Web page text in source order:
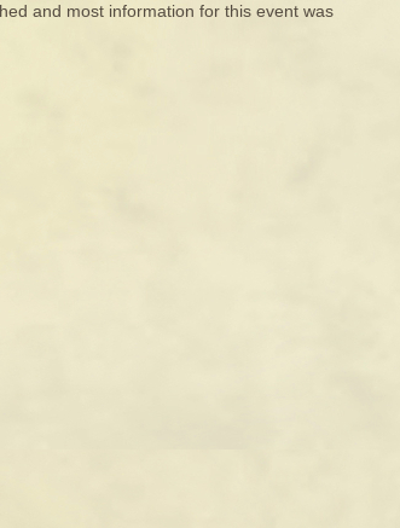
and most information for this event was